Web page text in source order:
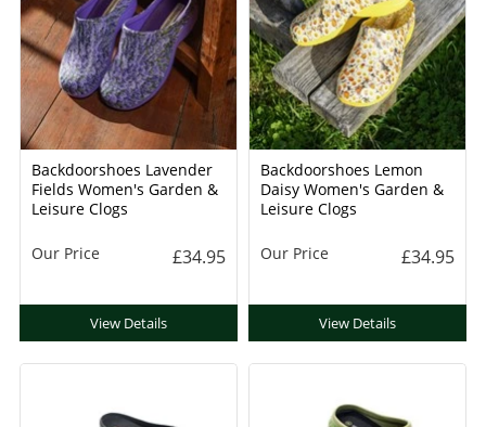
Backdoorshoes Lavender
Fields Women's Garden &
Leisure Clogs
Our Price £34.95
View Details
Backdoorshoes Lemon
Daisy Women's Garden &
Leisure Clogs
Our Price £34.95
View Details